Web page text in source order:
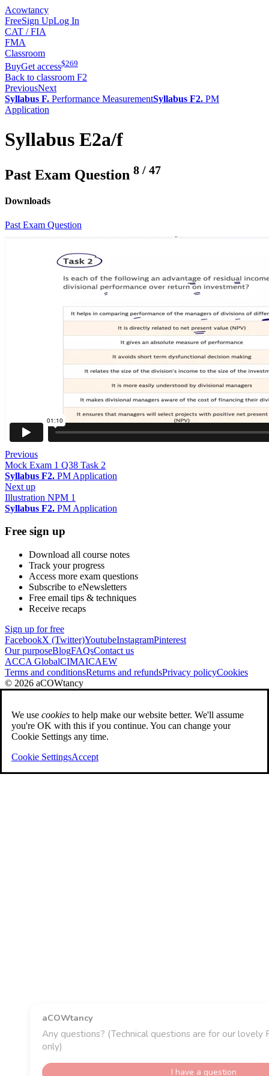
Acowtancy
FreeSign UpLog In
CAT / FIA
FMA
Classroom
BuyGet access$269
Back to classroom F2
PreviousNext
Syllabus F. Performance MeasurementSyllabus F2. PM
Application
Syllabus E2a/f
Past Exam Question 8 / 47
Downloads
Past Exam Question
Previous
Mock Exam 1 Q38 Task 2
Syllabus F2. PM Application
Next up
Illustration NPM 1
Syllabus F2. PM Application
Free sign up
Download all course notes
Track your progress
Access more exam questions
Subscribe to eNewsletters
Free email tips & techniques
Receive recaps
Sign up for free
FacebookX (Twitter)YoutubeInstagramPinterest
Our purposeBlogFAQsContact us
ACCA GlobalCIMAICAEW
Terms and conditionsReturns and refundsPrivacy policyCookies
© 2026 aCOWtancy
We use cookies to help make our website better. We'll assume
you're OK with this if you continue. You can change your
Cookie Settings any time.
Cookie SettingsAccept